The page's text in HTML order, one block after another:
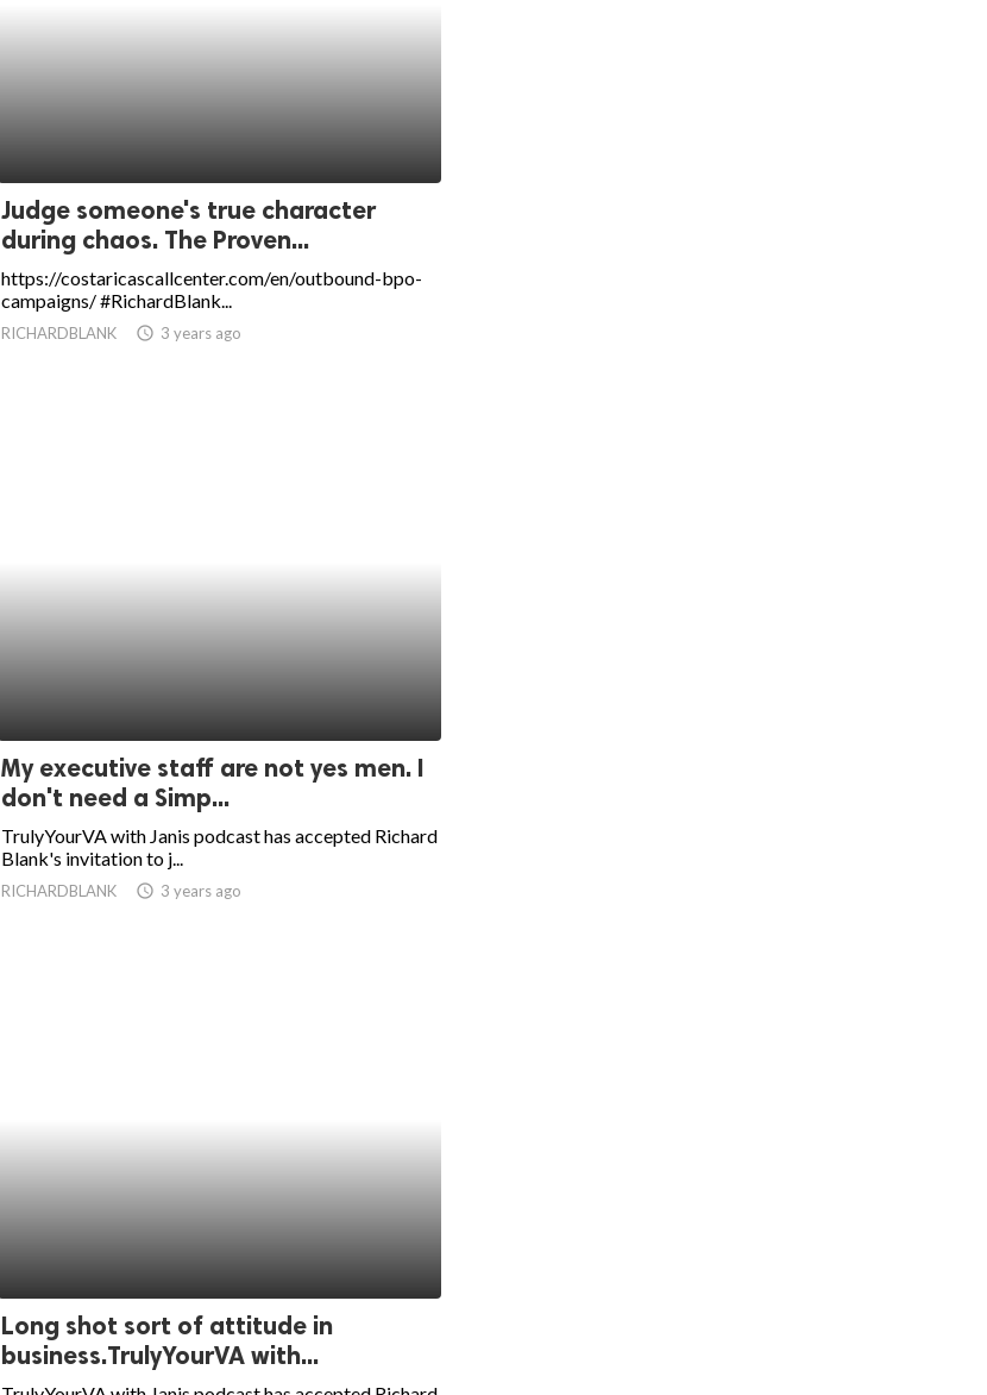
Judge someone's true character
during chaos. The Proven...
https://costaricascallcenter.com/en/outbound-bpo-
campaigns/ #RichardBlank...
RICHARDBLANK access_time 3 years ago
My executive staff are not yes men. I
don't need a Simp...
TrulyYourVA with Janis podcast has accepted Richard
Blank's invitation to j...
RICHARDBLANK access_time 3 years ago
Long shot sort of attitude in
business.TrulyYourVA with...